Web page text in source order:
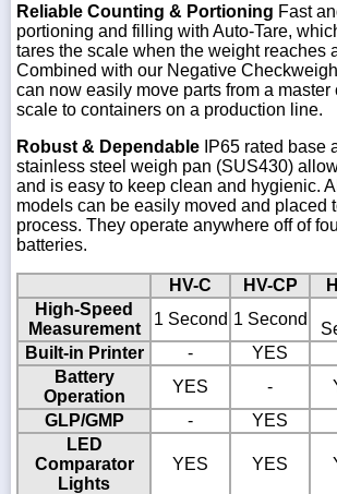
Reliable Counting & Portioning Fast
portioning and filling with Auto-Tare,
tares the scale when the weight reaches
Combined with our Negative
can now easily move parts from a master
scale to containers on a production line.
Robust & Dependable IP65 rated base
stainless steel weigh pan (SUS430)
and is easy to keep clean and hygienic.
models can be easily moved and placed
process. They operate anywhere off of
batteries.
HV-C HV-CP
High-Speed
Measurement
1 Second 1 Second
Built-in Printer
- YES
Battery
Operation
YES -
GLP/GMP
- YES
LED
Comparator
Lights
YES YES